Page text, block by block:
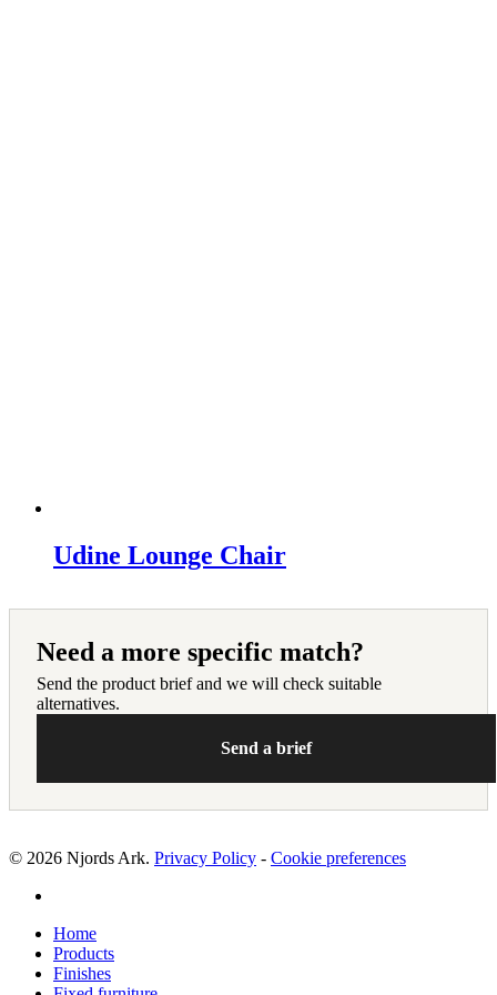
Udine Lounge Chair
Need a more specific match?
Send the product brief and we will check suitable
alternatives.
Send a brief
© 2026 Njords Ark. Privacy Policy - Cookie preferences
Close
Menu
Home
Products
Finishes